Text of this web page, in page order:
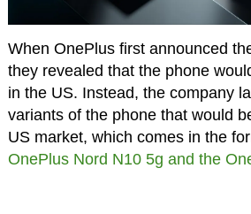
When OnePlus first announced
they revealed that the phone
in the US. Instead, the company
variants of the phone that would
US market, which comes in the
OnePlus Nord N10 5g and the